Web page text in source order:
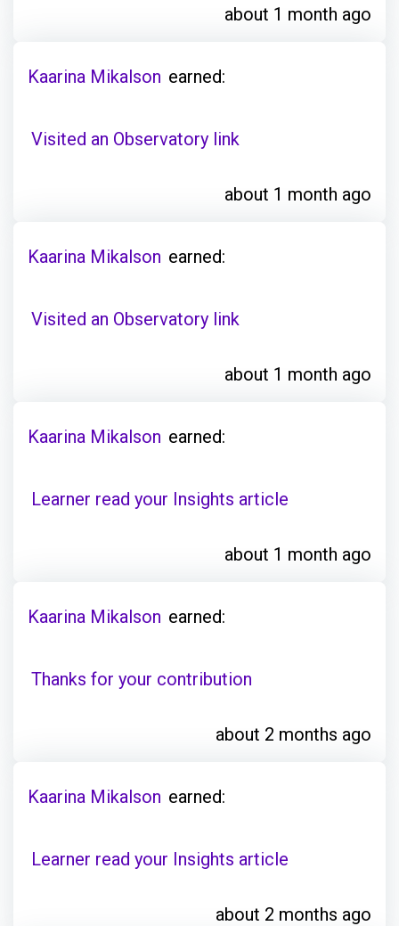
about 1 month ago
Kaarina Mikalson earned:
Visited an Observatory link
about 1 month ago
Kaarina Mikalson earned:
Visited an Observatory link
about 1 month ago
Kaarina Mikalson earned:
Learner read your Insights article
about 1 month ago
Kaarina Mikalson earned:
Thanks for your contribution
about 2 months ago
Kaarina Mikalson earned:
Learner read your Insights article
about 2 months ago